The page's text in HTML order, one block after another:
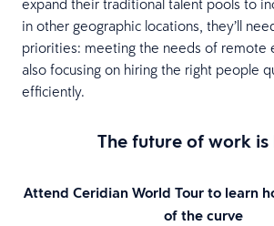
in other geographic locations, they’ll
priorities: meeting the needs of remote
also focusing on hiring the right people
efficiently.
The future of work is
Attend Ceridian World Tour to learn
of the curve